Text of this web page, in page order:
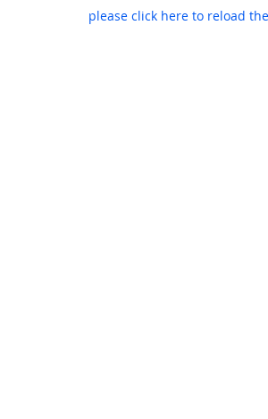
please click here to reload